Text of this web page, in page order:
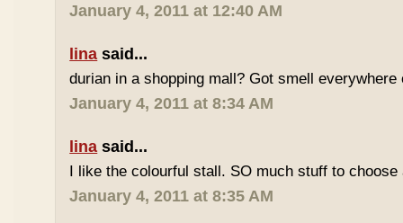
January 4, 2011 at 12:40 AM
lina said...
durian in a shopping mall? Got smell everywhere
January 4, 2011 at 8:34 AM
lina said...
I like the colourful stall. SO much stuff to choose
January 4, 2011 at 8:35 AM